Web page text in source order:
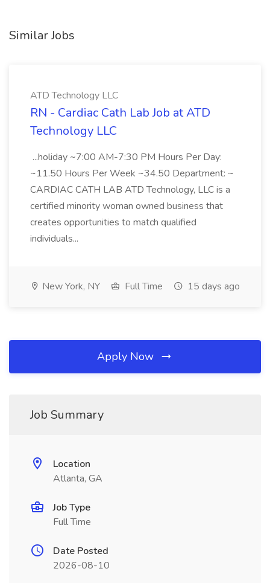
Similar Jobs
ATD Technology LLC
RN - Cardiac Cath Lab Job at ATD
Technology LLC
...holiday ~7:00 AM-7:30 PM Hours Per Day:
~11.50 Hours Per Week ~34.50 Department: ~
CARDIAC CATH LAB ATD Technology, LLC is a
certified minority woman owned business that
creates opportunities to match qualified
individuals...
New York, NY Full Time 15 days ago
Apply Now
Job Summary
Location
Atlanta, GA
Job Type
Full Time
Date Posted
2026-08-10